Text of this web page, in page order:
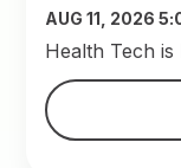
AUG 11, 2026
​Health Tech